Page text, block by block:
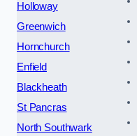
Holloway
Greenwich
Hornchurch
Enfield
Blackheath
St Pancras
North Southwark